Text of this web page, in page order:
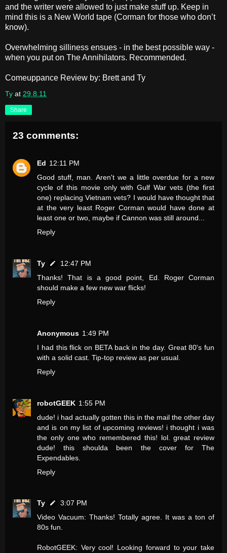
and the writer were allowed to just make stuff up. Keep in
mind this is a New World tape (Corman for those who don’t
know).
Overwhelming silliness ensues - in the best possible way -
when you put on The Annihilators. Recommended.
Comeuppance Review by: Brett and Ty
Ty at 29.8.11
Share
23 comments:
Ed 12:11 PM
Good stuff, man. Aren't we a little overdue for a new
cycle of this movie only with Gulf War vets (the first
one) replacing Vietnam vets? I would have thought that
at the very least Roger Corman would have done at
least one or two, maybe if Cannon was still around...
Reply
Ty
12:47 PM
Thanks! That is a good point, Ed. Roger Corman
should make a few new war flicks!
Reply
Anonymous 1:49 PM
I had this flick on BETA back in the day. Great 80's fun
with a solid cast. Tip-top review as per usual.
Reply
robotGEEK 1:55 PM
dude! i had actually gotten this in the mail the other day
and is on my list of upcoming reviews! i thought i was
the only one who remembered this! lol. great review
dude! this shoulda been the cover for The
Expendables.
Reply
Ty
3:07 PM
Video Vacuum: Thanks! Totally agree. It was a ton of
80s fun.
RobotGEEK: Very cool! Looking forward to your take